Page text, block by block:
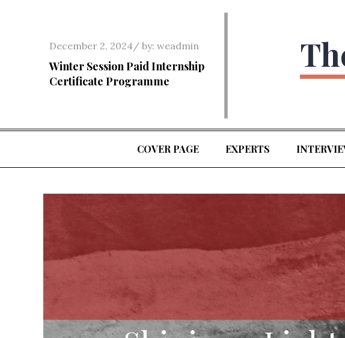
Posted
on
December 2, 2024 by: weadmin
Winter Session Paid Internship
Certificate Programme
COVER PAGE EXPERTS